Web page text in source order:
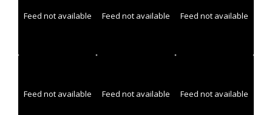
Feed not available Feed not available Feed not available
Feed not available Feed not available Feed not available